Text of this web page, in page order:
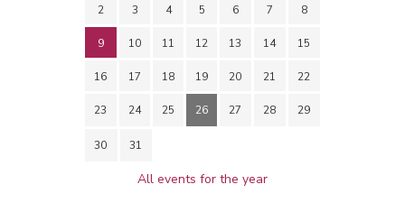
2 3 4 5 6 7 8
9 10 11 12 13 14 15
16 17 18 19 20 21 22
23 24 25 26 27 28 29
30 31
All events for the year